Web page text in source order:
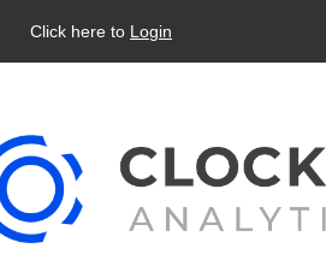
Click here to Login